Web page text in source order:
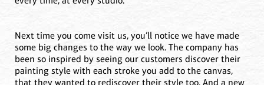
Next time you come visit us, you’ll notice we have made
some big changes to the way we look. The company has
been so inspired by seeing our customers discover their
painting style with each stroke you add to the canvas,
that they wanted to rediscover their style too. And a new